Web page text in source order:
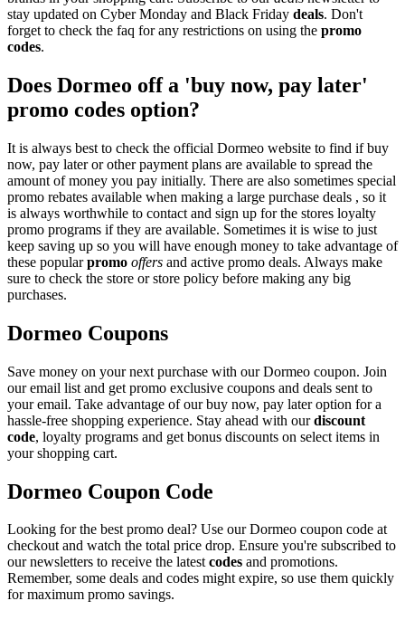
stay updated on Cyber Monday and Black Friday deals. Don't
forget to check the faq for any restrictions on using the promo
codes.
Does Dormeo off a 'buy now, pay later'
promo codes option?
It is always best to check the official Dormeo website to find if buy
now, pay later or other payment plans are available to spread the
amount of money you pay initially. There are also sometimes special
promo rebates available when making a large purchase deals , so it
is always worthwhile to contact and sign up for the stores loyalty
promo programs if they are available. Sometimes it is wise to just
keep saving up so you will have enough money to take advantage of
these popularpromo offers and active promo deals. Always make
sure to check the store or store policy before making any big
purchases.
Dormeo Coupons
Save money on your next purchase with our Dormeo coupon. Join
our email list and get promo exclusive coupons and deals sent to
your email. Take advantage of our buy now, pay later option for a
hassle-free shopping experience. Stay ahead with ourdiscount
code, loyalty programs and get bonus discounts on select items in
your shopping cart.
Dormeo Coupon Code
Looking for the best promo deal? Use our Dormeo coupon code at
checkout and watch the total price drop. Ensure you're subscribed to
our newsletters to receive the latestcodes and promotions.
Remember, some deals and codes might expire, so use them quickly
for maximum promo savings.